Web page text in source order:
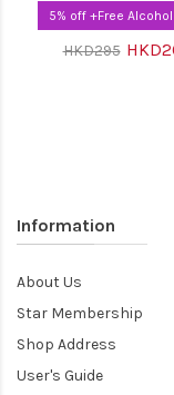
5% off +Free
HKD295
Information
About Us
Star Membership
Shop Address
User's Guide